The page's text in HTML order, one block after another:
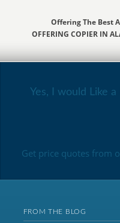
Offering The Best
OFFERING COPIER IN
Yes, I would Like a
Get price quotes from
FROM THE BLOG